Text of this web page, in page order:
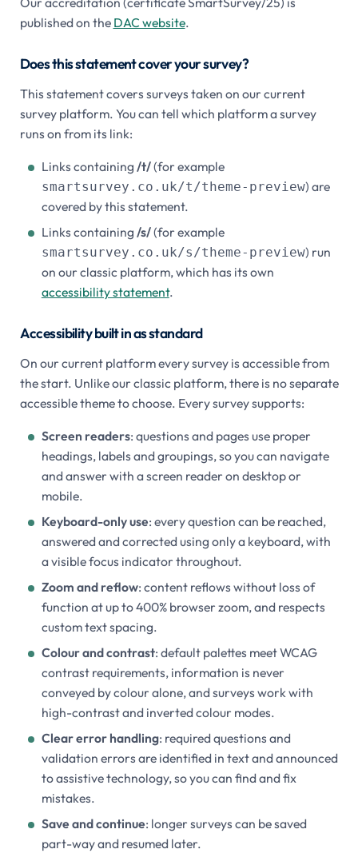
published on the DAC website.
Does this statement cover your survey?
This statement covers surveys taken on our current
survey platform. You can tell which platform a survey
runs on from its link:
Links containing /t/(for example
smartsurvey.co.uk/t/theme-preview) are
covered by this statement.
Links containing /s/(for example
smartsurvey.co.uk/s/theme-preview) run
on our classic platform, which has its own
accessibility statement.
Accessibility built in as standard
On our current platform every survey is accessible from
the start. Unlike our classic platform, there is no separate
accessible theme to choose. Every survey supports:
Screen readers: questions and pages use proper
headings, labels and groupings, so you can navigate
and answer with a screen reader on desktop or
mobile.
Keyboard-only use: every question can be reached,
answered and corrected using only a keyboard, with
a visible focus indicator throughout.
Zoom and reflow: content reflows without loss of
function at up to 400% browser zoom, and respects
custom text spacing.
Colour and contrast: default palettes meet WCAG
contrast requirements, information is never
conveyed by colour alone, and surveys work with
high-contrast and inverted colour modes.
Clear error handling: required questions and
validation errors are identified in text and announced
to assistive technology, so you can find and fix
mistakes.
Save and continue: longer surveys can be saved
part-way and resumed later.